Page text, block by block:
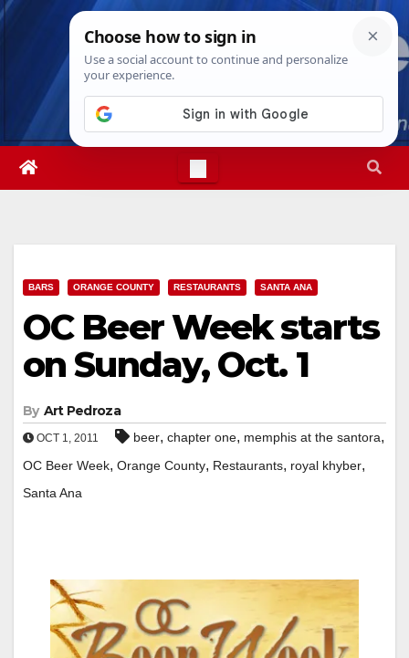
Skip
Thu. Aug 6th, 20269:00:45 AM
BARS ORANGE COUNTY RESTAURANTS SANTA ANA
OC Beer Week starts
on Sunday, Oct. 1
By Art Pedroza
OCT 1, 2011 beer, chapter one, memphis at the santora,
OC Beer Week, Orange County, Restaurants, royal khyber,
Santa Ana